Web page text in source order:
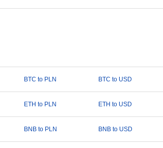
BTC to PLN BTC to USD
ETH to PLN ETH to USD
BNB to PLN BNB to USD